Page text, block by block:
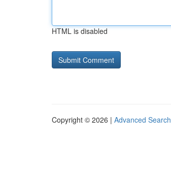
HTML is disabled
Copyright © 2026 | Advanced Search